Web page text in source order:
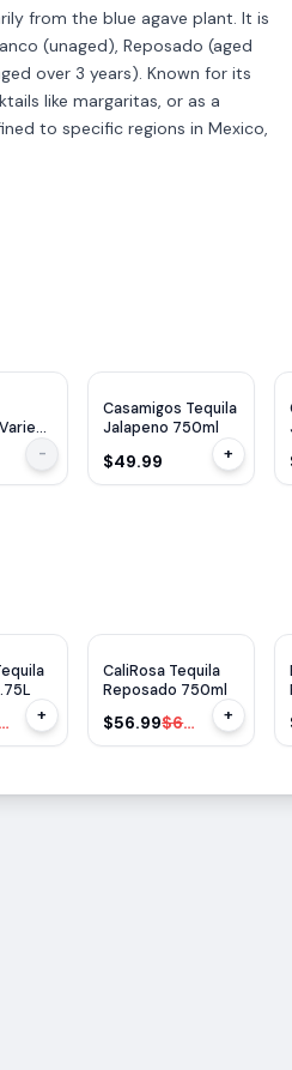
from the blue agave plant. It is
(unaged), Reposado (aged
over 3 years). Known for its
like margaritas, or as a
to specific regions in Mexico,
-
Casamigos Tequila
Jalapeno 750ml
$49.99 +
20OFF
+
$6OFF
CaliRosa Tequila
Reposado 750ml
$56.99 $62.99 +